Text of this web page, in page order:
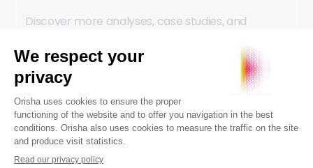
Discover more analyses, case studies, and
transformations.
Explore content